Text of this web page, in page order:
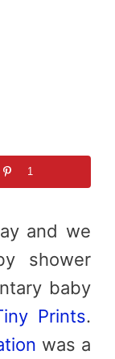
1
and we
shower
baby
Prints.
was a